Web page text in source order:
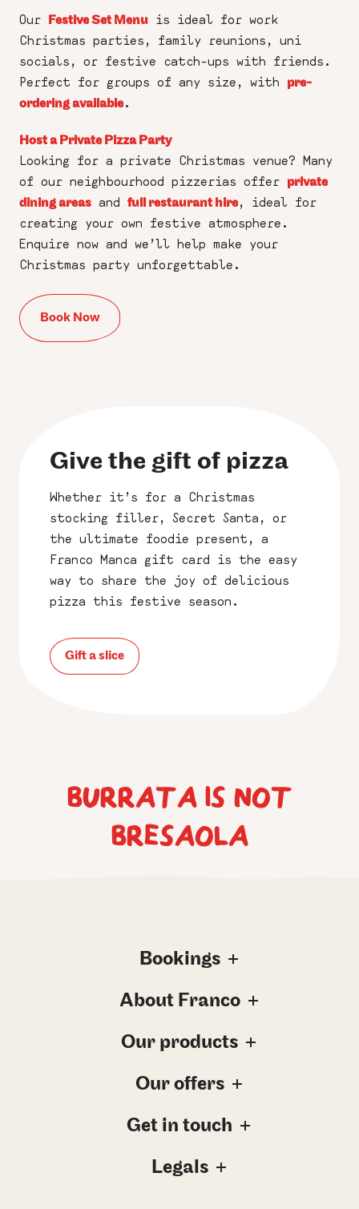
Our Festive Set Menu is ideal for work
Christmas parties, family reunions, uni
socials, or festive catch-ups with friends.
Perfect for groups of any size, with pre-
ordering available.
Host a Private Pizza Party
Looking for a private Christmas venue? Many
of our neighbourhood pizzerias offer private
dining areas and full restaurant hire, ideal for
creating your own festive atmosphere.
Enquire now and we’ll help make your
Christmas party unforgettable.
Book Now
Give the gift of pizza
Whether it’s for a Christmas
stocking filler, Secret Santa, or
the ultimate foodie present, a
Franco Manca gift card is the easy
way to share the joy of delicious
pizza this festive season.
Gift a slice
BURRATA IS NOT
BRESAOLA
Bookings
About Franco
Our products
Our offers
Get in touch
Legals